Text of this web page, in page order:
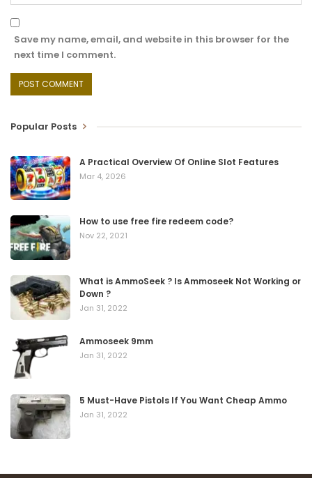
Save my name, email, and website in this browser for the
next time I comment.
Popular Posts
A Practical Overview Of Online Slot Features
Mar 4, 2026
How to use free fire redeem code?
Nov 22, 2021
What is AmmoSeek ? Is Ammoseek Not Working or
Down ?
Jan 31, 2022
Ammoseek 9mm
Jan 31, 2022
5 Must-Have Pistols If You Want Cheap Ammo
Jan 31, 2022